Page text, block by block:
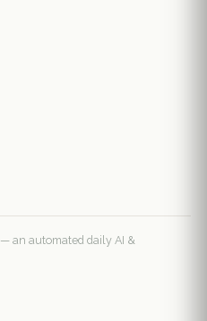
— an automated daily AI &